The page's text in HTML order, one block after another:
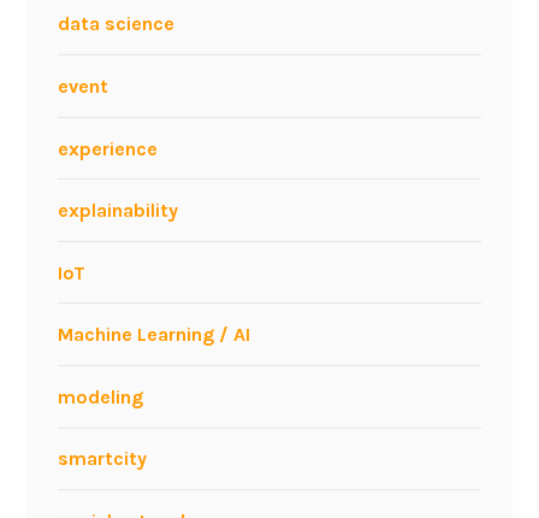
data science
event
experience
explainability
IoT
Machine Learning / AI
modeling
smartcity